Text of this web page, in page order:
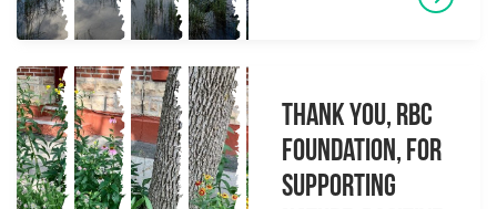
Thank you, RBC
Foundation, for
supporting